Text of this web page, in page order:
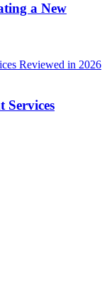
a New
Services